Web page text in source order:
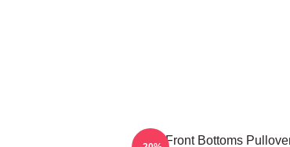
The Front Bottoms